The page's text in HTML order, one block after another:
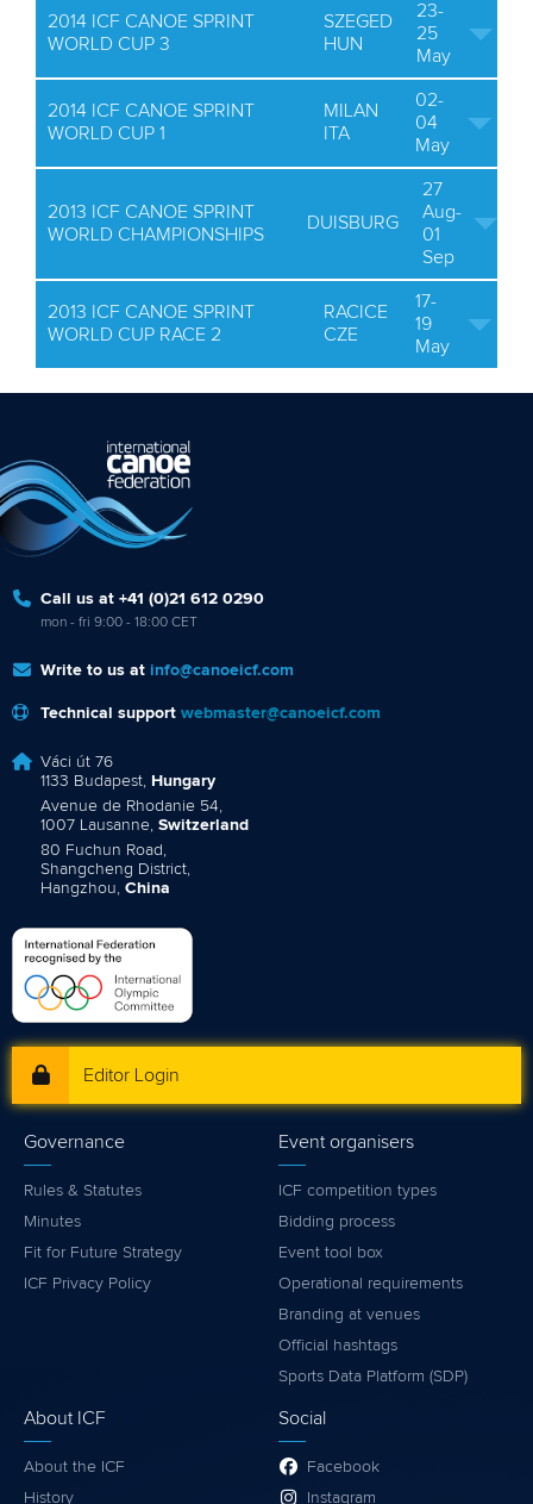
2014 ICF CANOE SPRINT
WORLD CUP 3
SZEGED
HUN
23-
25
May
2014 ICF CANOE SPRINT
WORLD CUP 1
MILAN
ITA
02-
04
May
2013 ICF CANOE SPRINT
WORLD CHAMPIONSHIPS
DUISBURG
27
Aug-
01
Sep
2013 ICF CANOE SPRINT
WORLD CUP RACE 2
RACICE
CZE
17-
19
May
Call us at +41 (0)21 612 0290
mon - fri 9:00 - 18:00 CET
Write to us at info@canoeicf.com
Technical support webmaster@canoeicf.com
Váci út 76
1133 Budapest, Hungary
Avenue de Rhodanie 54,
1007 Lausanne, Switzerland
80 Fuchun Road,
Shangcheng District,
Hangzhou, China
Editor Login
Governance
Rules & Statutes
Minutes
Fit for Future Strategy
ICF Privacy Policy
Event organisers
ICF competition types
Bidding process
Event tool box
Operational requirements
Branding at venues
Official hashtags
Sports Data Platform (SDP)
About ICF
About the ICF
History
Social
Facebook
Instagram